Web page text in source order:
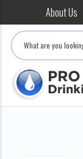
About Us
Search